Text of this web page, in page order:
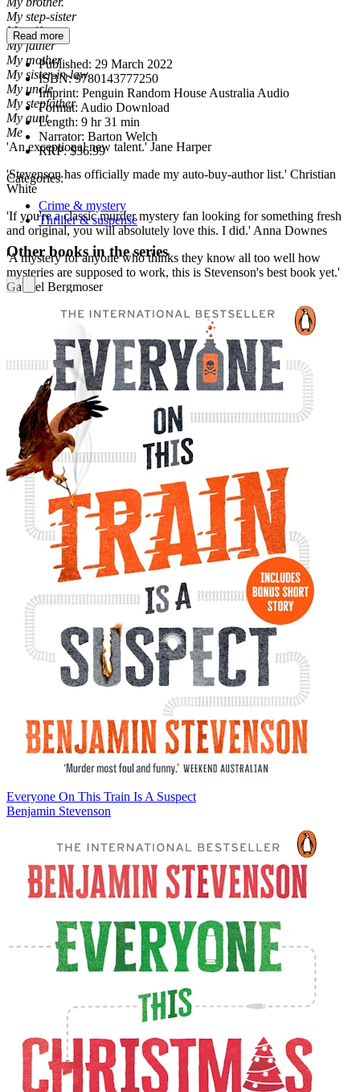
My step-sister
My wife
My father
My mother
My sister-in-law
My uncle
My stepfather
My aunt
Me
'An exceptional new talent.' Jane Harper
'Stevenson has officially made my auto-buy-author list.' Christian
White
'If you're a classic murder mystery fan looking for something fresh
and original, you will absolutely love this. I did.' Anna Downes
'A mystery for anyone who thinks they know all too well how
mysteries are supposed to work, this is Stevenson's best book yet.'
Gabriel Bergmoser
Read more
Published: 29 March 2022
ISBN:9780143777250
Imprint: Penguin Random House Australia Audio
Format: Audio Download
Length: 9 hr 31 min
Narrator: Barton Welch
RRP:$36.99
Categories:
Crime & mystery
Thriller & suspense
Other books in the series
Everyone On This Train Is A Suspect
Benjamin Stevenson